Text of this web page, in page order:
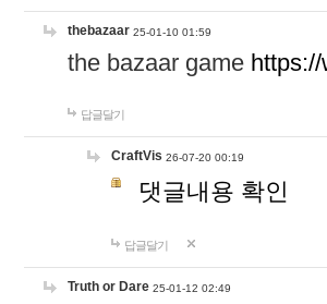
thebazaar 25-01-10 01:59
the bazaar game
답글달기
CraftVis 26-07-20 00:19
댓글내용 확인
답글달기
Truth or Dare 25-01-12 02:49